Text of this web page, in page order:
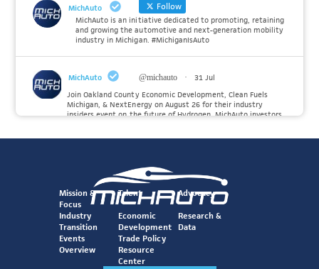
MichAuto Follow
MichAuto is an initiative dedicated to promoting, retaining
and growing the automotive and next-generation mobility
industry in Michigan. #MichiganIsAuto
MichAuto @michauto ·
31 Jul
Join Oakland County Economic Development, Clean Fuels
Michigan, & NextEnergy on August 26 for their industry
insiders event on the future of Hydrogen. MichAuto investors
Twitter
MichAuto @michauto ·
30 Jul
Since launching the MichAuto Automobility Policy Roadmap,
we've been actively gathering feedback from stakeholders
across Michigan’s automotive and mobility ecosystem to
Mission &
Focus
Talent Advocacy
Industry
Transition
Economic
Development
Research &
Data
Events
Overview
Trade Policy
Resource
Center